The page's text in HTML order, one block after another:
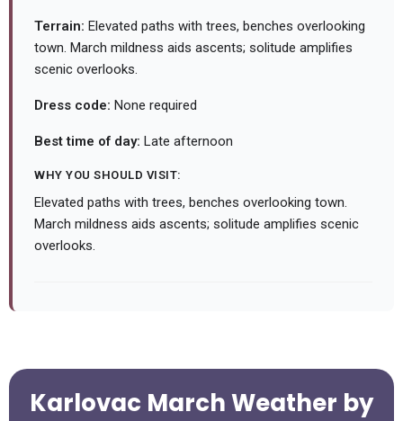
Terrain: Elevated paths with trees, benches overlooking
town. March mildness aids ascents; solitude amplifies
scenic overlooks.
Dress code: None required
Best time of day: Late afternoon
WHY YOU SHOULD VISIT:
Elevated paths with trees, benches overlooking town.
March mildness aids ascents; solitude amplifies scenic
overlooks.
Karlovac March Weather by